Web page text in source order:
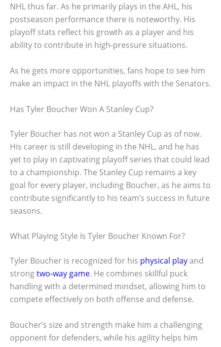
NHL thus far. As he primarily plays in the AHL, his
postseason performance there is noteworthy. His
playoff stats reflect his growth as a player and his
ability to contribute in high-pressure situations.
As he gets more opportunities, fans hope to see him
make an impact in the NHL playoffs with the Senators.
Has Tyler Boucher Won A Stanley Cup?
Tyler Boucher has not won a Stanley Cup as of now.
His career is still developing in the NHL, and he has
yet to play in captivating playoff series that could lead
to a championship. The Stanley Cup remains a key
goal for every player, including Boucher, as he aims to
contribute significantly to his team’s success in future
seasons.
What Playing Style Is Tyler Boucher Known For?
Tyler Boucher is recognized for his physical playand
strongtwo-way game. He combines skillful puck
handling with a determined mindset, allowing him to
compete effectively on both offense and defense.
Boucher’s size and strength make him a challenging
opponent for defenders, while his agility helps him